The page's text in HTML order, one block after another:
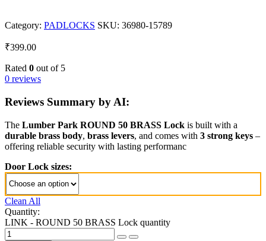
Category: PADLOCKS SKU: 36980-15789
₹399.00
Rated 0 out of 5
0 reviews
Reviews Summary by AI:
The Lumber Park ROUND 50 BRASS Lock is built with a
durable brass body, brass levers, and comes with 3 strong keys –
offering reliable security with lasting performanc
Door Lock sizes:
Clean All
Quantity:
LINK - ROUND 50 BRASS Lock quantity